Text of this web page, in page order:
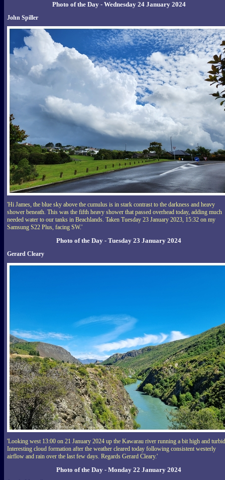
Photo of the Day - Wednesday 24 January 2024
John Spiller
'Hi James, the blue sky above the cumulus is in stark contrast to the darkness and heavy
shower beneath. This was the fifth heavy shower that passed overhead today, adding much
needed water to our tanks in Beachlands. Taken Tuesday 23 January 2023, 15:32 on my
Samsung S22 Plus, facing SW.'
Photo of the Day - Tuesday 23 January 2024
Gerard Cleary
'Looking west 13:00 on 21 January 2024 up the Kawarau river running a bit high and
Interesting cloud formation after the weather cleared today following consistent westerly
airflow and rain over the last few days. Regards Gerard Cleary.'
Photo of the Day - Monday 22 January 2024